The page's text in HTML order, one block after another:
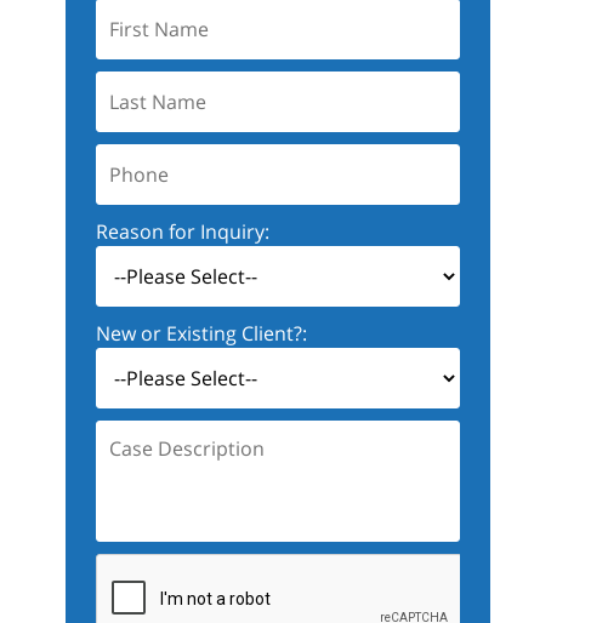
Name:
Name:
Reason for Inquiry:
New or Existing Client?:
Description: